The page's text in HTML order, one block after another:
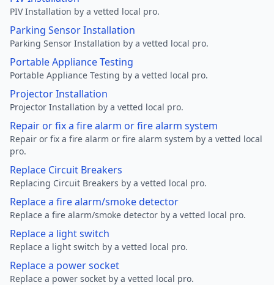
PIV Installation by a vetted local pro.
Parking Sensor Installation
Parking Sensor Installation by a vetted local pro.
Portable Appliance Testing
Portable Appliance Testing by a vetted local pro.
Projector Installation
Projector Installation by a vetted local pro.
Repair or fix a fire alarm or fire alarm system
Repair or fix a fire alarm or fire alarm system by a vetted local
pro.
Replace Circuit Breakers
Replacing Circuit Breakers by a vetted local pro.
Replace a fire alarm/smoke detector
Replace a fire alarm/smoke detector by a vetted local pro.
Replace a light switch
Replace a light switch by a vetted local pro.
Replace a power socket
Replace a power socket by a vetted local pro.